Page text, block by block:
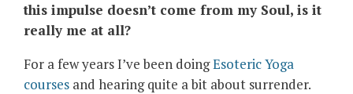
this impulse doesn’t come from my Soul, is it
really me at all?
For a few years I’ve been doingEsoteric Yoga
courses and hearing quite a bit about surrender.